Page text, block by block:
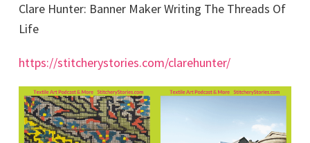
Clare Hunter: Banner Maker Writing The Threads Of
Life
https://stitcherystories.com/clarehunter/